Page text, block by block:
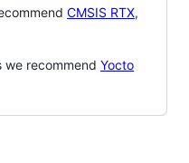
CMSIS RTX,
we recommend Yocto